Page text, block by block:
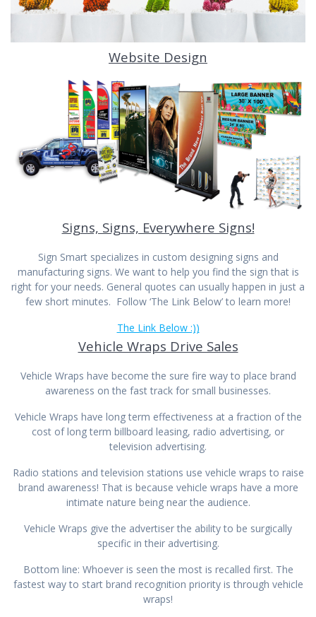
Website Design
Signs, Signs, Everywhere Signs!
Sign Smart specializes in custom designing signs and
manufacturing signs. We want to help you find the sign that is
right for your needs. General quotes can usually happen in just a
few short minutes. Follow ‘The Link Below’ to learn more!
The Link Below :))
Vehicle Wraps Drive Sales
Vehicle Wraps have become the sure fire way to place brand
awareness on the fast track for small businesses.
Vehicle Wraps have long term effectiveness at a fraction of the
cost of long term billboard leasing, radio advertising, or
television advertising.
Radio stations and television stations use vehicle wraps to raise
brand awareness! That is because vehicle wraps have a more
intimate nature being near the audience.
Vehicle Wraps give the advertiser the ability to be surgically
specific in their advertising.
Bottom line: Whoever is seen the most is recalled first. The
fastest way to start brand recognition priority is through vehicle
wraps!